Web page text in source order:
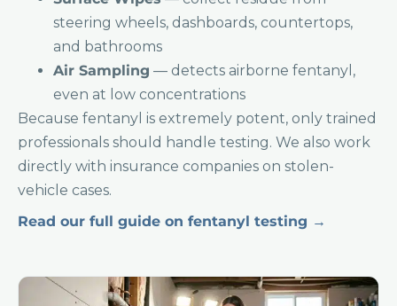
steering wheels, dashboards, countertops,
and bathrooms
Air Sampling — detects airborne fentanyl,
even at low concentrations
Because fentanyl is extremely potent, only trained
professionals should handle testing. We also work
directly with insurance companies on stolen-
vehicle cases.
Read our full guide on fentanyl testing →